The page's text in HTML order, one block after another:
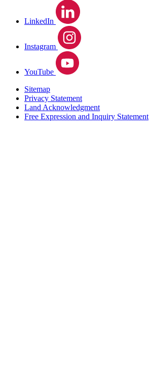
LinkedIn
Instagram
YouTube
Sitemap
Privacy Statement
Land Acknowledgment
Free Expression and Inquiry Statement